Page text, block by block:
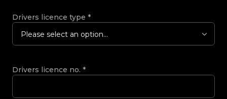
Drivers licence type *
Please select an option...
Drivers licence no. *